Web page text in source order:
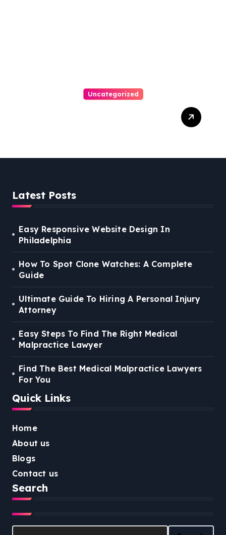
Uncategorized
Latest Posts
Easy Responsive Website Design In
Philadelphia
How To Spot Clone Watches: A Complete
Guide
Ultimate Guide To Hiring A Personal Injury
Attorney
Easy Steps To Find The Right Medical
Malpractice Lawyer
Find The Best Medical Malpractice Lawyers
For You
Quick Links
Home
About us
Blogs
Contact us
Search
Search